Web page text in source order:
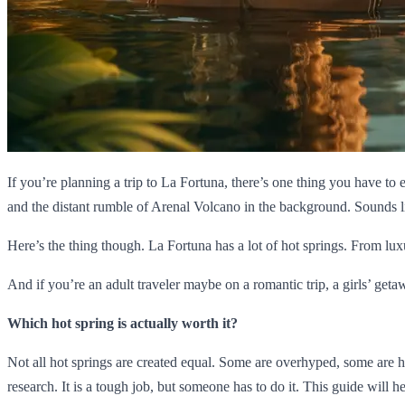
If you’re planning a trip to La Fortuna, there’s one thing you have
and the distant rumble of Arenal Volcano in the background. Sounds
Here’s the thing though. La Fortuna has a lot of hot springs. From
And if you’re an adult traveler maybe on a romantic trip, a girls’
Which hot spring is actually worth it?
Not all hot springs are created equal. Some are overhyped, some
research. It is a tough job, but someone has to do it. This guide will